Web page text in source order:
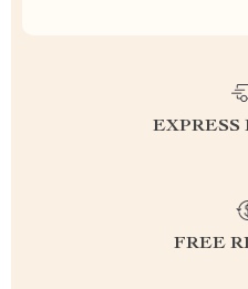
EXPRESS
FREE